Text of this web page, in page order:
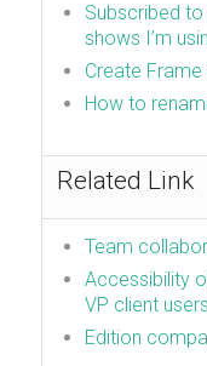
Subscribed to
shows I’m
Create Frame
How to
Related Link
Team
Accessibility
VP client users
Edition